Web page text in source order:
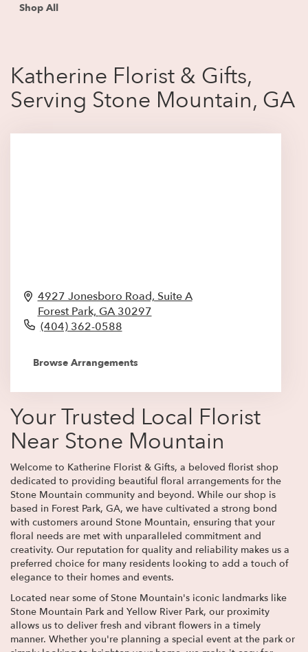
Shop All
Katherine Florist & Gifts,
Serving Stone Mountain, GA
4927 Jonesboro Road, Suite A
Forest Park, GA 30297
(404) 362-0588
Browse Arrangements
Your Trusted Local Florist
Near Stone Mountain
Welcome to Katherine Florist & Gifts, a beloved florist shop
dedicated to providing beautiful floral arrangements for the
Stone Mountain community and beyond. While our shop is
based in Forest Park, GA, we have cultivated a strong bond
with customers around Stone Mountain, ensuring that your
floral needs are met with unparalleled commitment and
creativity. Our reputation for quality and reliability makes us a
preferred choice for many residents looking to add a touch of
elegance to their homes and events.
Located near some of Stone Mountain's iconic landmarks like
Stone Mountain Park and Yellow River Park, our proximity
allows us to deliver fresh and vibrant flowers in a timely
manner. Whether you're planning a special event at the park or